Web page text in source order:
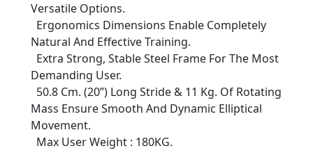
Versatile Options.
Ergonomics Dimensions Enable Completely
Natural And Effective Training.
Extra Strong, Stable Steel Frame For The Most
Demanding User.
50.8 Cm. (20”) Long Stride & 11 Kg. Of Rotating
Mass Ensure Smooth And Dynamic Elliptical
Movement.
Max User Weight : 180KG.